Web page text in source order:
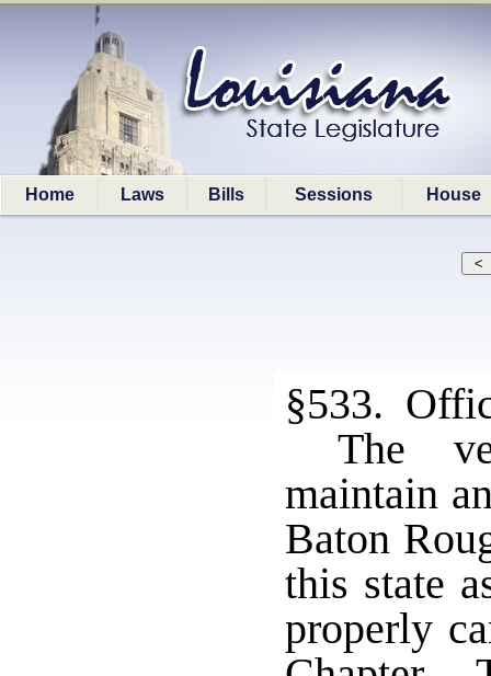
Home Laws Bills Sessions House
§533.
The
maintain
Baton
this state
properly